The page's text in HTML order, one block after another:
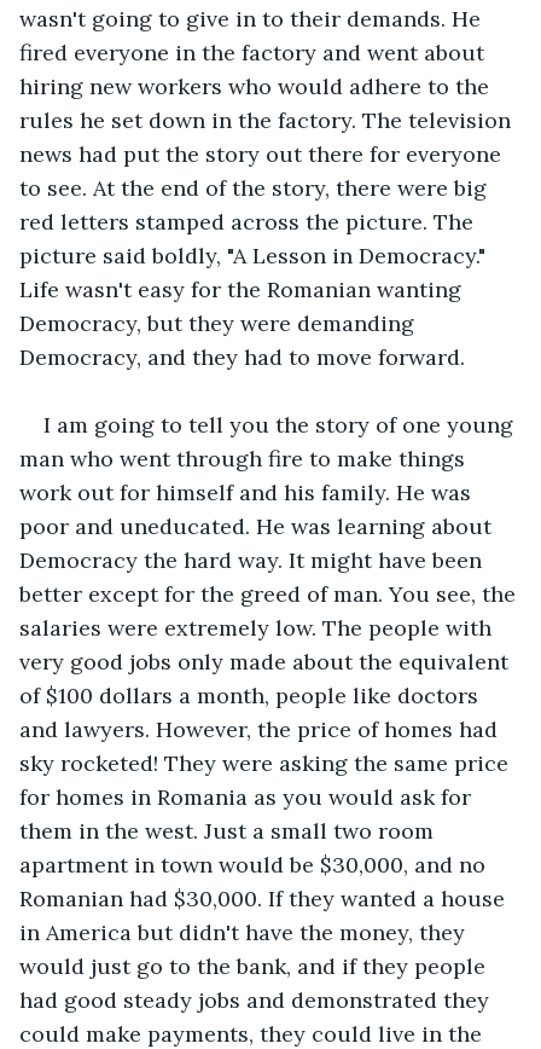
wasn't going to give in to their demands. He
fired everyone in the factory and went about
hiring new workers who would adhere to the
rules he set down in the factory. The television
news had put the story out there for everyone
to see. At the end of the story, there were big
red letters stamped across the picture. The
picture said boldly, "A Lesson in Democracy."
Life wasn't easy for the Romanian wanting
Democracy, but they were demanding
Democracy, and they had to move forward.
I am going to tell you the story of one young
man who went through fire to make things
work out for himself and his family. He was
poor and uneducated. He was learning about
Democracy the hard way. It might have been
better except for the greed of man. You see, the
salaries were extremely low. The people with
very good jobs only made about the equivalent
of $100 dollars a month, people like doctors
and lawyers. However, the price of homes had
sky rocketed! They were asking the same price
for homes in Romania as you would ask for
them in the west. Just a small two room
apartment in town would be $30,000, and no
Romanian had $30,000. If they wanted a house
in America but didn't have the money, they
would just go to the bank, and if they people
had good steady jobs and demonstrated they
could make payments, they could live in the